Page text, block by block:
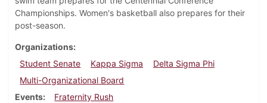
Championships. Women's basketball also prepares for their
post-season.
Organizations
Student Senate
Kappa Sigma
Delta Sigma Phi
Multi-Organizational Board
Events
Fraternity Rush